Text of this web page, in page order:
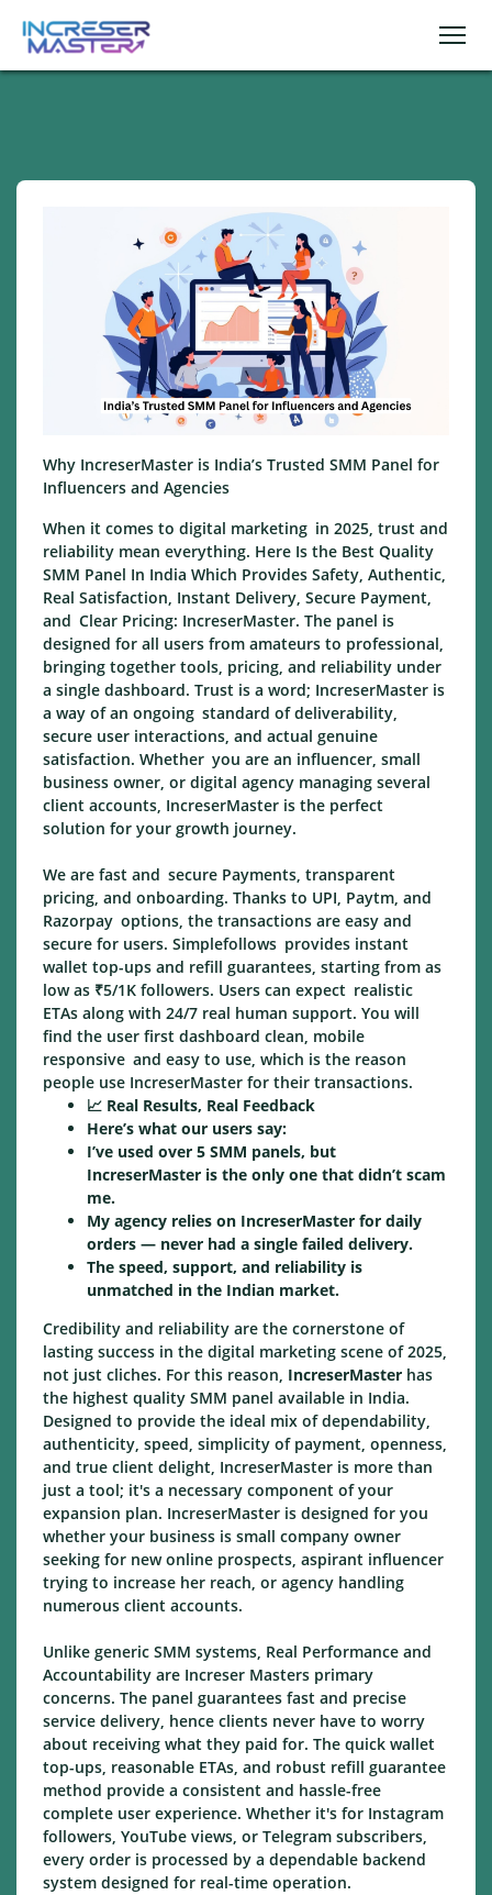
Why IncreserMaster is India’s Trusted SMM Panel for
Influencers and Agencies
When it comes to digital marketing in 2025, trust and
reliability mean everything. Here Is the Best Quality
SMM Panel In India Which Provides Safety, Authentic,
Real Satisfaction, Instant Delivery, Secure Payment,
and Clear Pricing: IncreserMaster. The panel is
designed for all users from amateurs to professional,
bringing together tools, pricing, and reliability under
a single dashboard. Trust is a word; IncreserMaster is
a way of an ongoing standard of deliverability,
secure user interactions, and actual genuine
satisfaction. Whether you are an influencer, small
business owner, or digital agency managing several
client accounts, IncreserMaster is the perfect
solution for your growth journey.
We are fast and secure Payments, transparent
pricing, and onboarding. Thanks to UPI, Paytm, and
Razorpay options, the transactions are easy and
secure for users. Simplefollows provides instant
wallet top-ups and refill guarantees, starting from as
low as ₹5/1K followers. Users can expect realistic
ETAs along with 24/7 real human support. You will
find the user first dashboard clean, mobile
responsive and easy to use, which is the reason
people use IncreserMaster for their transactions.
📈 Real Results, Real Feedback
Here’s what our users say:
I’ve used over 5 SMM panels, but
IncreserMaster is the only one that didn’t scam
me.
My agency relies on IncreserMaster for daily
orders — never had a single failed delivery.
The speed, support, and reliability is
unmatched in the Indian market.
Credibility and reliability are the cornerstone of
lasting success in the digital marketing scene of 2025,
not just cliches. For this reason, IncreserMaster has
the highest quality SMM panel available in India.
Designed to provide the ideal mix of dependability,
authenticity, speed, simplicity of payment, openness,
and true client delight, IncreserMaster is more than
just a tool; it's a necessary component of your
expansion plan. IncreserMaster is designed for you
whether your business is small company owner
seeking for new online prospects, aspirant influencer
trying to increase her reach, or agency handling
numerous client accounts.
Unlike generic SMM systems, Real Performance and
Accountability are Increser Masters primary
concerns. The panel guarantees fast and precise
service delivery, hence clients never have to worry
about receiving what they paid for. The quick wallet
top-ups, reasonable ETAs, and robust refill guarantee
method provide a consistent and hassle-free
complete user experience. Whether it's for Instagram
followers, YouTube views, or Telegram subscribers,
every order is processed by a dependable backend
system designed for real-time operation.